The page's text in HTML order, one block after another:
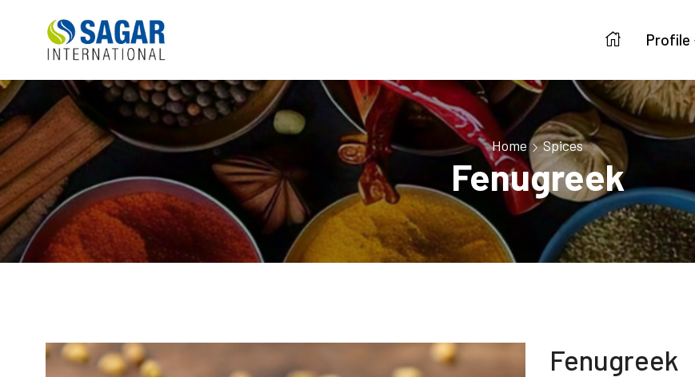
Profile
Home Spices
Fenugreek
Fenugreek